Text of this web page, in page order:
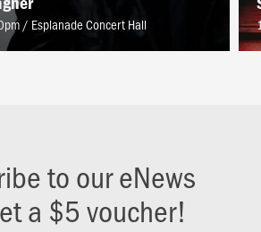
/ Esplanade Concert Hall
to our eNews
a $5 voucher!